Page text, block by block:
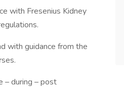
with Fresenius Kidney
with guidance from the
– during – post